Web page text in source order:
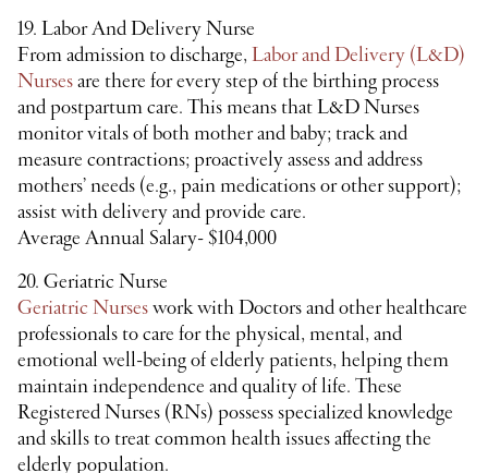
19. Labor And Delivery Nurse
From admission to discharge, Labor and Delivery (L&D)
Nursesare there for every step of the birthing process
and postpartum care. This means that L&D Nurses
monitor vitals of both mother and baby; track and
measure contractions; proactively assess and address
mothers’ needs (e.g., pain medications or other support);
assist with delivery and provide care.
Average Annual Salary- $104,000
20. Geriatric Nurse
Geriatric Nurseswork with Doctors and other healthcare
professionals to care for the physical, mental, and
emotional well-being of elderly patients, helping them
maintain independence and quality of life. These
Registered Nurses (RNs) possess specialized knowledge
and skills to treat common health issues affecting the
elderly population.